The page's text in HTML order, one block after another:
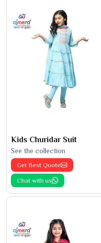
Kids Churidar Suit
See the collection
Get Best Quote
Chat with us